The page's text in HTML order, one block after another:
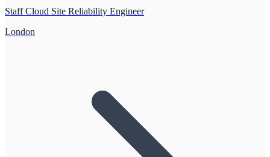
Staff Cloud Site Reliability Engineer
London